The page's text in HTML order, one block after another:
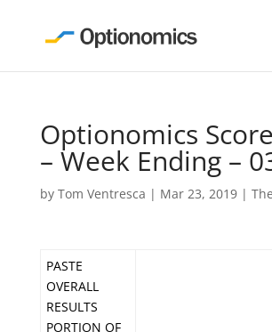
Optionomics
– Week Ending –
by Tom Ventresca | Mar 23, 2019|
PASTE
OVERALL
RESULTS
PORTION OF